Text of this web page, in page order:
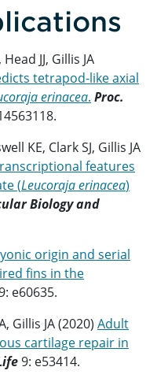
JJ, Gillis JA
tetrapod-like axial
erinacea. Proc.
KE, Clark SJ, Gillis JA
features
(Leucoraja erinacea)
Biology and
origin and serial
fins in the
e60635.
Gillis JA (2020) Adult
cartilage repair in
9: e53414.